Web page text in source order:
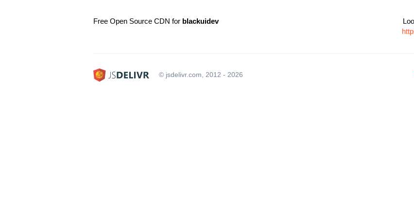
Free Open Source CDN for blackuidev
© jsdelivr.com, 2012 - 2026